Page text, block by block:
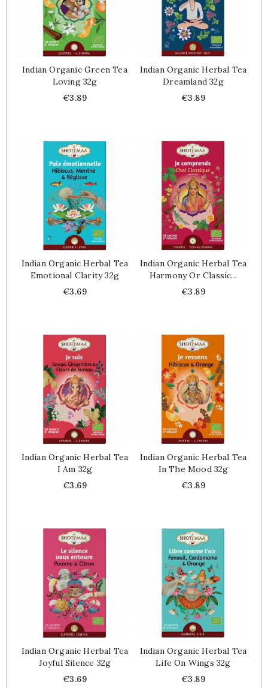
Indian Organic Green Tea
Loving 32g
Price
€3.89
Indian Organic Herbal Tea
Dreamland 32g
Price
€3.89
Indian Organic Herbal Tea
Emotional Clarity 32g
Price
€3.69
Indian Organic Herbal Tea
Harmony Or Classic...
Price
€3.89
Indian Organic Herbal Tea
I Am 32g
Price
€3.69
Indian Organic Herbal Tea
In The Mood 32g
Price
€3.89
Indian Organic Herbal Tea
Joyful Silence 32g
Price
€3.69
Indian Organic Herbal Tea
Life On Wings 32g
Price
€3.89